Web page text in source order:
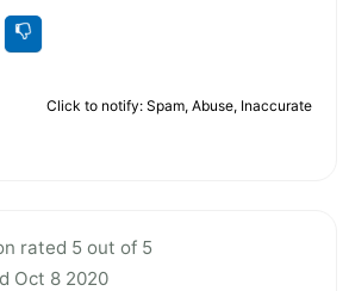
Click to notify: Spam, Abuse, Inaccurate
rated 5 out of 5
Oct 8 2020